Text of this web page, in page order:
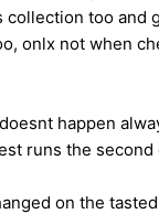
collection too and
onlx not when
happen
runs the
on the